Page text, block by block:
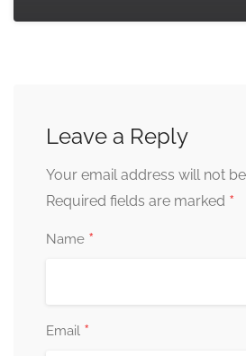
Leave a Reply
Your email address will not
Required fields are marked *
Name *
Email *